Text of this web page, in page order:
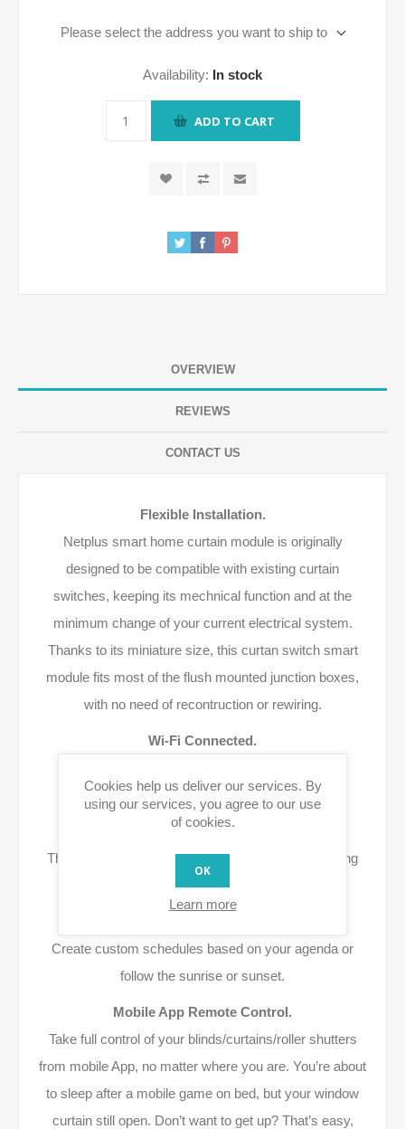
Please select the address you want to ship to
Availability: In stock
ADD TO CART
OVERVIEW
REVIEWS
CONTACT US
Flexible Installation.
Netplus smart home curtain module is originally
designed to be compatible with existing curtain
switches, keeping its mechnical function and at the
minimum change of your current electrical system.
Thanks to its miniature size, this curtan switch smart
module fits most of the flush mounted junction boxes,
with no need of recontruction or rewiring.
Wi-Fi Connected.
wireless control.
Highly Compatibility.
This smart curtain module is compatible with existing
curtain switches.
Create custom schedules based on your agenda or
follow the sunrise or sunset.
Mobile App Remote Control.
Take full control of your blinds/curtains/roller shutters
from mobile App, no matter where you are. You’re about
to sleep after a mobile game on bed, but your window
curtain still open. Don’t want to get up? That’s easy,
Cookies help us deliver our services. By
using our services, you agree to our use
of cookies.
OK
Learn more